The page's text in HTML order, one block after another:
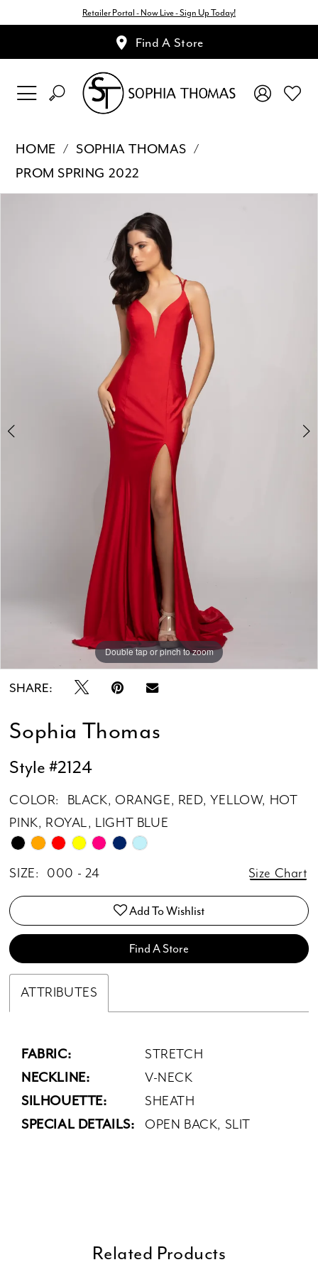
Retailer Portal - Now Live - Sign Up Today!
Find A Store
HOME
SOPHIA THOMAS
PROM SPRING 2022
Double tap or pinch to zoom
Double tap or pinch to zoom
SHARE:
Sophia Thomas
Style #2124
COLOR:
BLACK, ORANGE, RED, YELLOW, HOT
PINK, ROYAL, LIGHT BLUE
SIZE: 000 - 24 Size Chart
Add To Wishlist
Find A Store
ATTRIBUTES
FABRIC: STRETCH
NECKLINE: V-NECK
SILHOUETTE: SHEATH
SPECIAL DETAILS: OPEN BACK, SLIT
Related Products